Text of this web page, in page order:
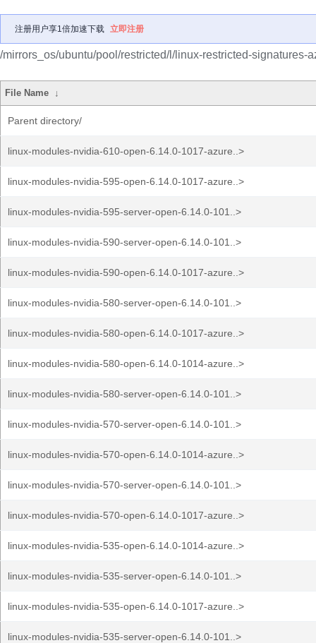
注册用户享1倍加速下载 立即注册
/mirrors_os/ubuntu/pool/restricted/l/linux-restricted-signatures-
File Name ↓
Parent directory/
linux-modules-nvidia-610-open-6.14.0-1017-azure..>
linux-modules-nvidia-595-open-6.14.0-1017-azure..>
linux-modules-nvidia-595-server-open-6.14.0-101..>
linux-modules-nvidia-590-server-open-6.14.0-101..>
linux-modules-nvidia-590-open-6.14.0-1017-azure..>
linux-modules-nvidia-580-server-open-6.14.0-101..>
linux-modules-nvidia-580-open-6.14.0-1017-azure..>
linux-modules-nvidia-580-open-6.14.0-1014-azure..>
linux-modules-nvidia-580-server-open-6.14.0-101..>
linux-modules-nvidia-570-server-open-6.14.0-101..>
linux-modules-nvidia-570-open-6.14.0-1014-azure..>
linux-modules-nvidia-570-server-open-6.14.0-101..>
linux-modules-nvidia-570-open-6.14.0-1017-azure..>
linux-modules-nvidia-535-open-6.14.0-1014-azure..>
linux-modules-nvidia-535-server-open-6.14.0-101..>
linux-modules-nvidia-535-open-6.14.0-1017-azure..>
linux-modules-nvidia-535-server-open-6.14.0-101..>